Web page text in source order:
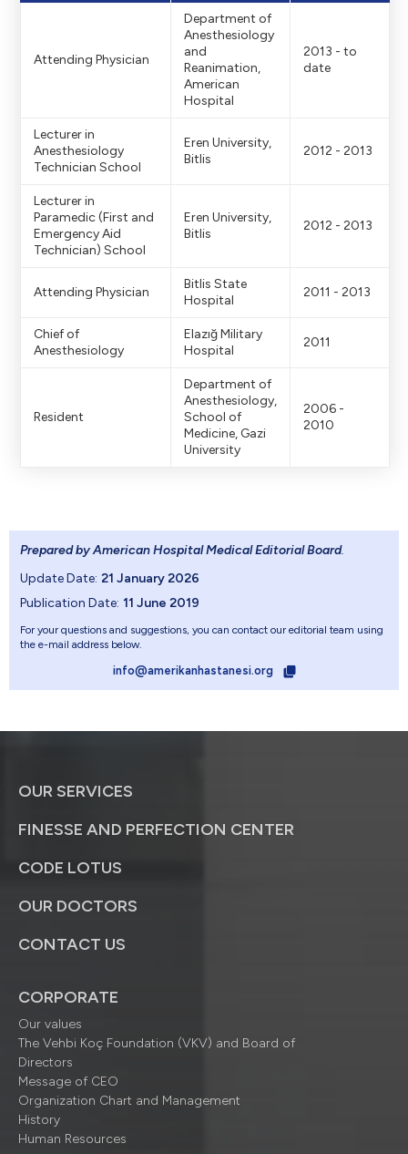
Attending Physician
Department of
Anesthesiology
and
Reanimation,
American
Hospital
2013 - to
date
Lecturer in
Anesthesiology
Technician School
Eren University,
Bitlis
2012 - 2013
Lecturer in
Paramedic (First and
Emergency Aid
Technician) School
Eren University,
Bitlis
2012 - 2013
Attending Physician
Bitlis State
Hospital
2011 - 2013
Chief of
Anesthesiology
Elazığ Military
Hospital
2011
Resident
Department of
Anesthesiology,
School of
Medicine, Gazi
University
2006 -
2010
Prepared by American Hospital Medical Editorial Board.
Update Date: 21 January 2026
Publication Date: 11 June 2019
For your questions and suggestions, you can contact our editorial team using
the e-mail address below.
info@amerikanhastanesi.org
OUR SERVICES
FINESSE AND PERFECTION CENTER
CODE LOTUS
OUR DOCTORS
CONTACT US
CORPORATE
Our values
The Vehbi Koç Foundation (VKV) and Board of
Directors
Message of CEO
Organization Chart and Management
History
Human Resources